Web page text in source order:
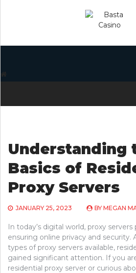
Understanding
Basics of
Proxy Servers
JANUARY 25, 2023 BY MEGAN
In today’s digital world, proxy servers
ensuring online privacy and security.
types of proxy servers available,
gained significant attention. If you
residential proxy server or curious